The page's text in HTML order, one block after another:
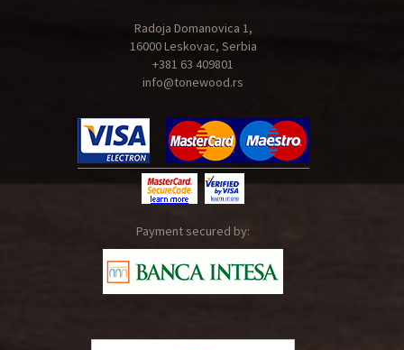
Radoja Domanovica 1,
16000 Leskovac, Serbia
+381 63 409801
info@tonewood.rs
Payment secured by: